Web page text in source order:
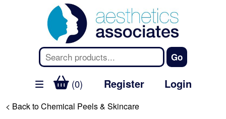
(0) Register Login
< Back to Chemical Peels & Skincare